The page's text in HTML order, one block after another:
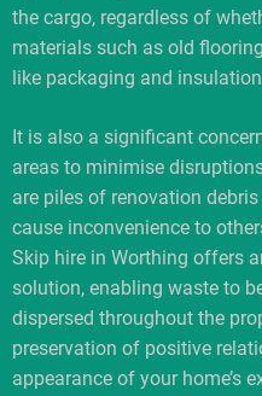
the cargo, regardless of
materials such as old
like packaging and
It is also a significant
areas to minimise
are piles of renovation
cause inconvenience to
Skip hire in Worthing offers
solution, enabling waste to
dispersed throughout the
preservation of positive
appearance of your home’s